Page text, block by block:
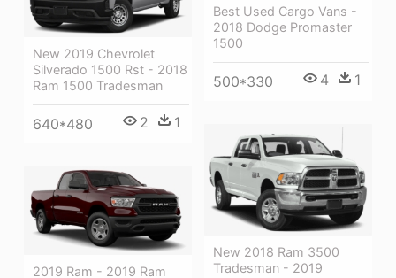
Best Used Cargo Vans -
2018 Dodge Promaster
1500
500*330 4 1
New 2019 Chevrolet
Silverado 1500 Rst - 2018
Ram 1500 Tradesman
640*480 2 1
New 2018 Ram 3500
Tradesman - 2019
2019 Ram - 2019 Ram